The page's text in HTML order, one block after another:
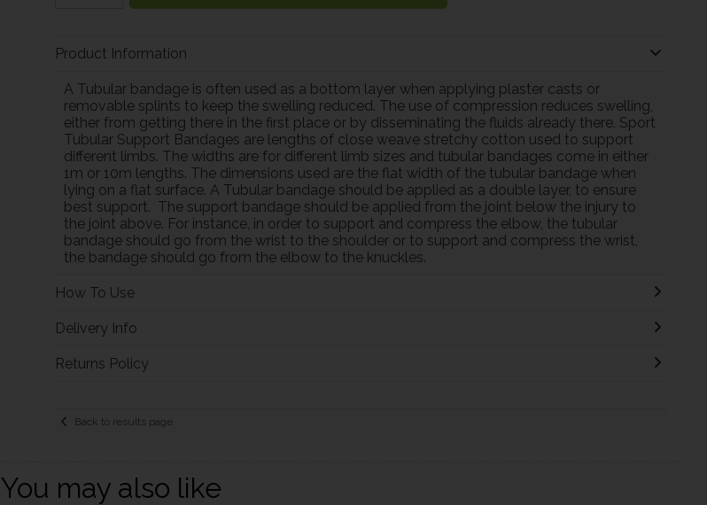
Product Information
A Tubular bandage is often used as a bottom layer when applying plaster casts or
removable splints to keep the swelling reduced. The use of compression reduces swelling,
either from getting there in the first place or by disseminating the fluids already there. Sport
Tubular Support Bandages are lengths of close weave stretchy cotton used to support
different limbs. The widths are for different limb sizes and tubular bandages come in either
1m or 10m lengths. The dimensions used are the flat width of the tubular bandage when
lying on a flat surface. A Tubular bandage should be applied as a double layer, to ensure
best support. The support bandage should be applied from the joint below the injury to
the joint above. For instance, in order to support and compress the elbow, the tubular
bandage should go from the wrist to the shoulder or to support and compress the wrist,
the bandage should go from the elbow to the knuckles.
How To Use
Delivery Info
Returns Policy
Back to results page
You may also like